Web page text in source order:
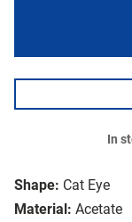
Shape: Cat Eye
Material: Acetate
In